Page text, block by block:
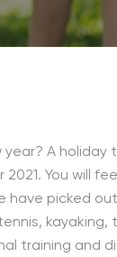
A holiday
You will
have picked
kayaking,
training and